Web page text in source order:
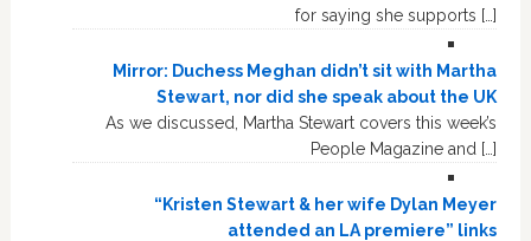
for saying she supports […]
Mirror: Duchess Meghan didn’t sit with Martha
Stewart, nor did she speak about the UK
As we discussed, Martha Stewart covers this week’s
People Magazine and […]
“Kristen Stewart & her wife Dylan Meyer
attended an LA premiere” links